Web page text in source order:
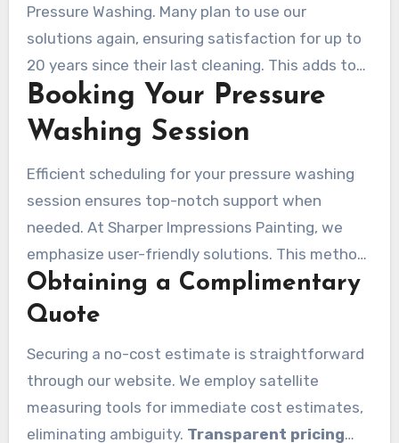
Pressure Washing. Many plan to use our
solutions again, ensuring satisfaction for up to
20 years since their last cleaning. This adds to
our proven record of satisfied customers.
Booking Your Pressure
Washing Session
Efficient scheduling for your pressure washing
session ensures top-notch support when
needed. At Sharper Impressions Painting, we
emphasize user-friendly solutions. This method
makes the process seamless. We address
diverse scheduling requirements, allowing you
appeal without interfering with your routine.
Obtaining a Complimentary
Quote
Securing a no-cost estimate is straightforward
through our website. We employ satellite
measuring tools for immediate cost estimates,
eliminating ambiguity. Transparent pricing